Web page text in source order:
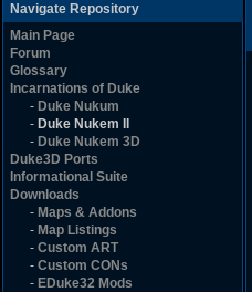
Navigate Repository
Main Page
Forum
Glossary
Incarnations of Duke
- Duke Nukum
- Duke Nukem II
- Duke Nukem 3D
Duke3D Ports
Informational Suite
Downloads
- Maps & Addons
- Map Listings
- Custom ART
- Custom CONs
- EDuke32 Mods